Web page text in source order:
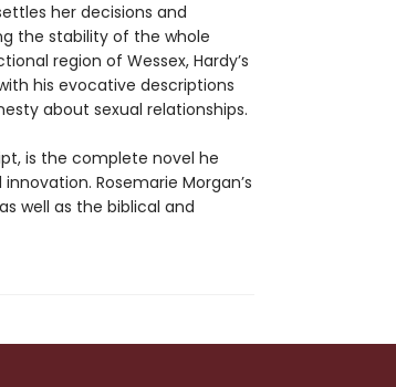
her decisions and
the stability of the whole
region of Wessex, Hardy’s
his evocative descriptions
about sexual relationships.
is the complete novel he
Rosemarie Morgan’s
well as the biblical and